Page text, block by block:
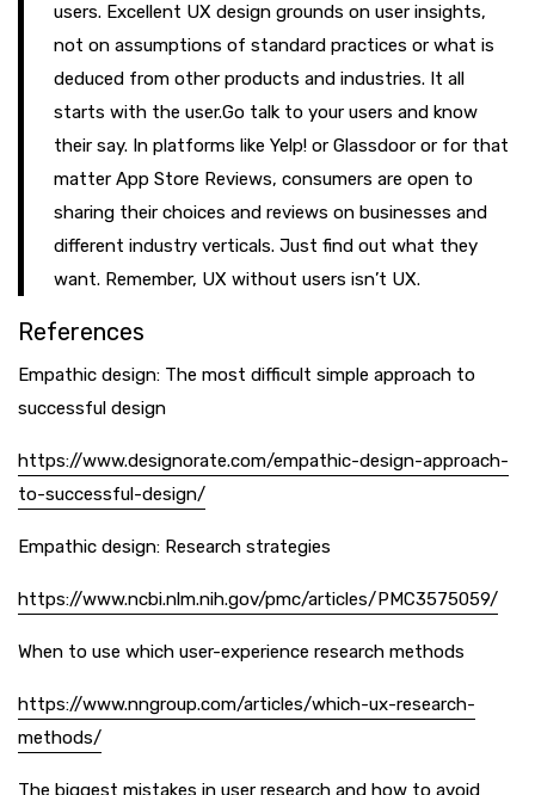
users. Excellent UX design grounds on user insights,
not on assumptions of standard practices or what is
deduced from other products and industries. It all
starts with the user.Go talk to your users and know
their say. In platforms like Yelp! or Glassdoor or for that
matter App Store Reviews, consumers are open to
sharing their choices and reviews on businesses and
different industry verticals. Just find out what they
want. Remember, UX without users isn’t UX.
References
Empathic design: The most difficult simple approach to
successful design
https://www.designorate.com/empathic-design-approach-
to-successful-design/
Empathic design: Research strategies
https://www.ncbi.nlm.nih.gov/pmc/articles/PMC3575059/
When to use which user-experience research methods
https://www.nngroup.com/articles/which-ux-research-
methods/
The biggest mistakes in user research and how to avoid